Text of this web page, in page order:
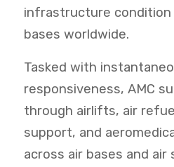
infrastructure condition
bases worldwide.
Tasked with
responsiveness, AMC
through airlifts, air
support, and
across air bases and